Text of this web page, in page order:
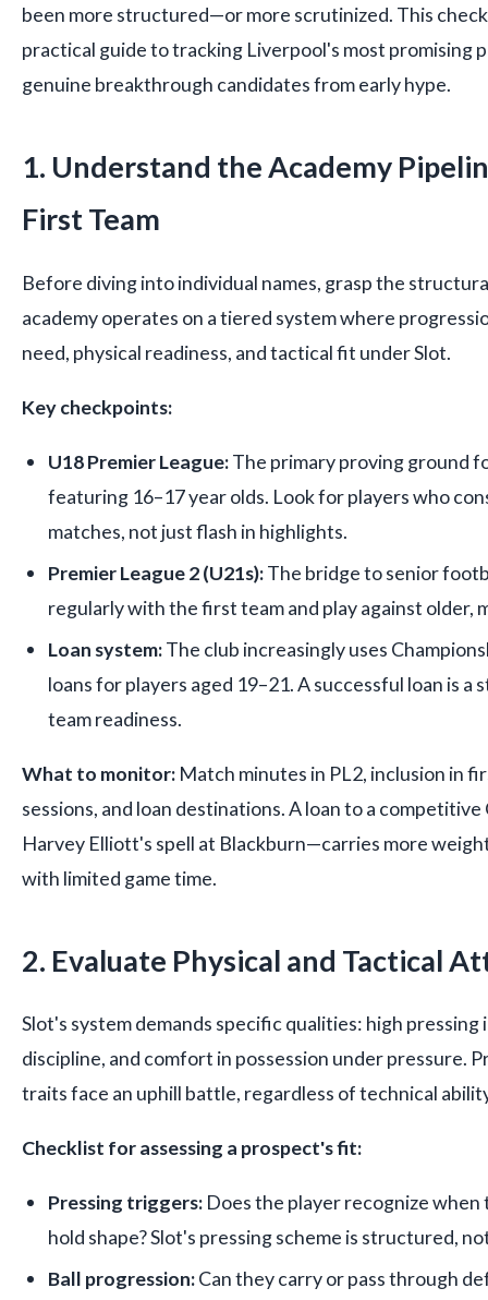
been more structured—or more scrutinized. This
practical guide to tracking Liverpool's most promising
genuine breakthrough candidates from early hype.
1. Understand the Academy
First Team
Before diving into individual names, grasp the
academy operates on a tiered system where
need, physical readiness, and tactical fit under Slot.
Key checkpoints:
U18 Premier League:The primary proving ground
featuring 16–17 year olds. Look for players who
matches, not just flash in highlights.
Premier League 2 (U21s):The bridge to senior
regularly with the first team and play against older,
Loan system:The club increasingly uses
loans for players aged 19–21. A successful loan is
team readiness.
What to monitor: Match minutes in PL2, inclusion in
sessions, and loan destinations. A loan to a
Harvey Elliott's spell at Blackburn—carries more
with limited game time.
2. Evaluate Physical and Tactical
Slot's system demands specific qualities: high
discipline, and comfort in possession under pressure.
traits face an uphill battle, regardless of technical
Checklist for assessing a prospect's fit:
Pressing triggers: Does the player recognize when
hold shape? Slot's pressing scheme is structured,
Ball progression:Can they carry or pass through